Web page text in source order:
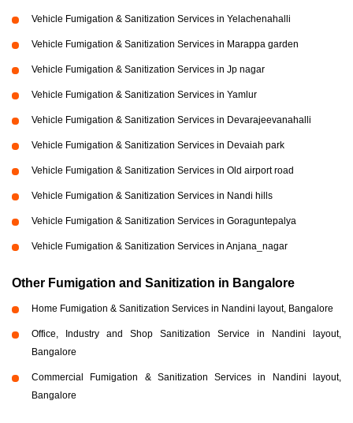
Vehicle Fumigation & Sanitization Services in Yelachenahalli
Vehicle Fumigation & Sanitization Services in Marappa garden
Vehicle Fumigation & Sanitization Services in Jp nagar
Vehicle Fumigation & Sanitization Services in Yamlur
Vehicle Fumigation & Sanitization Services in Devarajeevanahalli
Vehicle Fumigation & Sanitization Services in Devaiah park
Vehicle Fumigation & Sanitization Services in Old airport road
Vehicle Fumigation & Sanitization Services in Nandi hills
Vehicle Fumigation & Sanitization Services in Goraguntepalya
Vehicle Fumigation & Sanitization Services in Anjana_nagar
Other Fumigation and Sanitization in Bangalore
Home Fumigation & Sanitization Services in Nandini layout, Bangalore
Office, Industry and Shop Sanitization Service in Nandini layout,
Bangalore
Commercial Fumigation & Sanitization Services in Nandini layout,
Bangalore